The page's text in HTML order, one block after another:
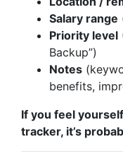
Salary range
Priority level
Backup”)
Notes
benefits,
If you feel
tracker, it’s